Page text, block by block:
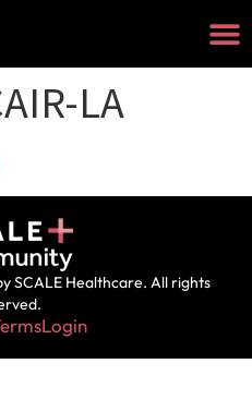
LA
SCALE Healthcare. All rights
Login